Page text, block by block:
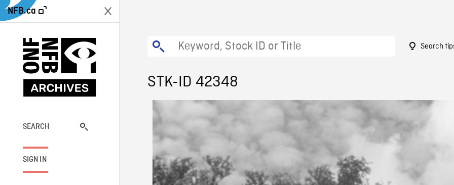
NFB.ca
SEARCH
SIGN IN
Search
STK-ID 42348